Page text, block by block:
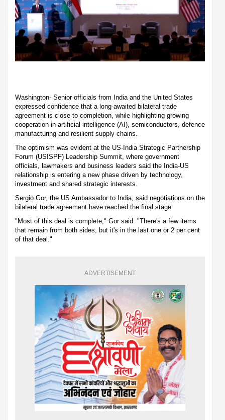
Washington- Senior officials from India and the United States
expressed confidence that a long-awaited bilateral trade
agreement is close to completion, while highlighting growing
cooperation in artificial intelligence (AI), semiconductors, defence
manufacturing and resilient supply chains.
The optimism was evident at the US-India Strategic Partnership
Forum (USISPF) Leadership Summit, where government
officials, lawmakers and business leaders said the India-US
relationship is entering a new phase driven by technology,
investment and shared strategic interests.
Sergio Gor, the US Ambassador to India, said negotiations on the
bilateral trade agreement have reached the final stage.
"Most of this deal is complete," Gor said. "There's a few items
that remain from both sides, but it's in the last one or 2 per cent
of that deal."
ADVERTISEMENT